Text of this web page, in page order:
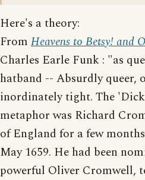
Here's a theory:
From Heavens to Betsy! and
Charles Earle Funk : "as
hatband -- Absurdly queer,
inordinately tight. The
metaphor was Richard
of England for a few
May 1659. He had been
powerful Oliver Cromwell,